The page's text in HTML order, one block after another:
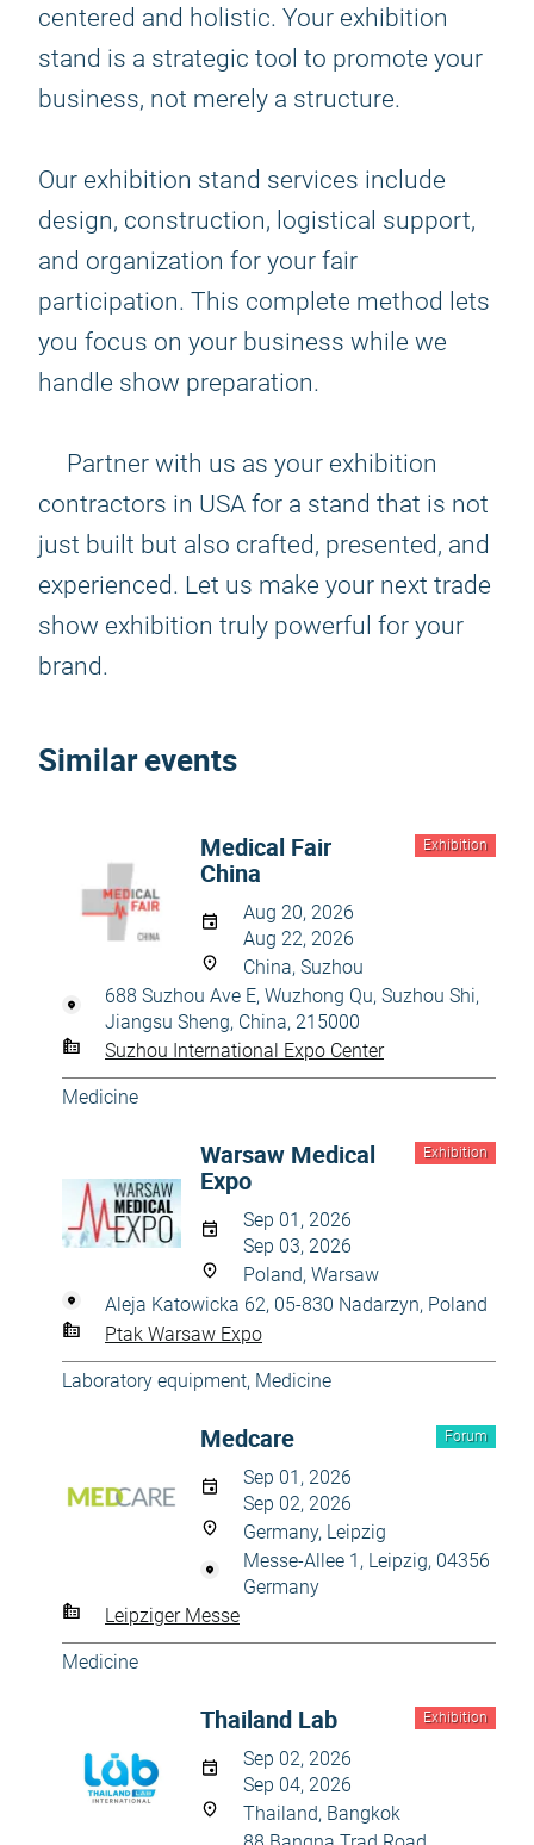
centered and holistic. Your exhibition
stand is a strategic tool to promote your
business, not merely a structure.
Our exhibition stand services include
design, construction, logistical support,
and organization for your fair
participation. This complete method lets
you focus on your business while we
handle show preparation.
Partner with us as your exhibition
contractors in USA for a stand that is not
just built but also crafted, presented, and
experienced. Let us make your next trade
show exhibition truly powerful for your
brand.
Similar events
Exhibition
Medical Fair
China
Aug 20, 2026
Aug 22, 2026
China, Suzhou
688 Suzhou Ave E, Wuzhong Qu, Suzhou Shi,
Jiangsu Sheng, China, 215000
Suzhou International Expo Center
Medicine
Exhibition
Warsaw Medical
Expo
Sep 01, 2026
Sep 03, 2026
Poland, Warsaw
Aleja Katowicka 62, 05-830 Nadarzyn, Poland
Ptak Warsaw Expo
Laboratory equipment, Medicine
Forum
Medcare
Sep 01, 2026
Sep 02, 2026
Germany, Leipzig
Messe-Allee 1, Leipzig, 04356
Germany
Leipziger Messe
Medicine
Exhibition
Thailand Lab
Sep 02, 2026
Sep 04, 2026
Thailand, Bangkok